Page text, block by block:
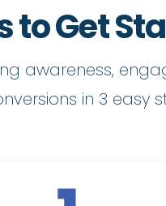
to Get
awareness,
in 3 easy